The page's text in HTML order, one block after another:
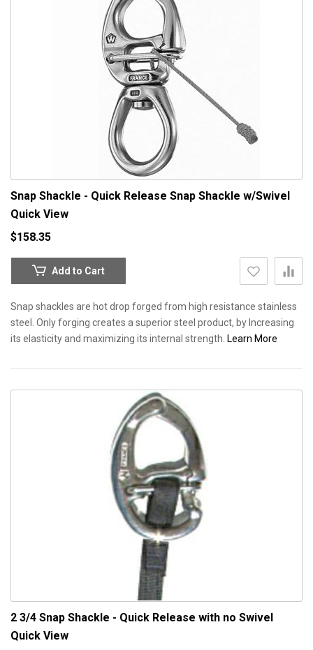
Snap Shackle - Quick Release Snap Shackle w/Swivel
Quick View
$158.35
Add to Cart
Snap shackles are hot drop forged from high resistance stainless
steel. Only forging creates a superior steel product, by Increasing
its elasticity and maximizing its internal strength. Learn More
2 3/4 Snap Shackle - Quick Release with no Swivel
Quick View